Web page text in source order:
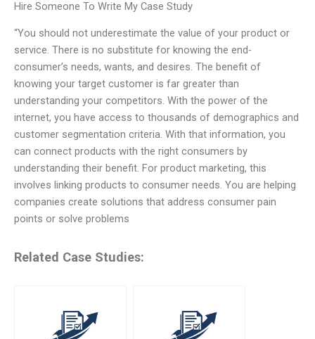
Hire Someone To Write My Case Study
“You should not underestimate the value of your product or
service. There is no substitute for knowing the end-
consumer’s needs, wants, and desires. The benefit of
knowing your target customer is far greater than
understanding your competitors. With the power of the
internet, you have access to thousands of demographics and
customer segmentation criteria. With that information, you
can connect products with the right consumers by
understanding their benefit. For product marketing, this
involves linking products to consumer needs. You are helping
companies create solutions that address consumer pain
points or solve problems
Related Case Studies: